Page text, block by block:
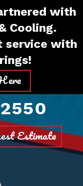
with
Cooling.
service with
Estimate